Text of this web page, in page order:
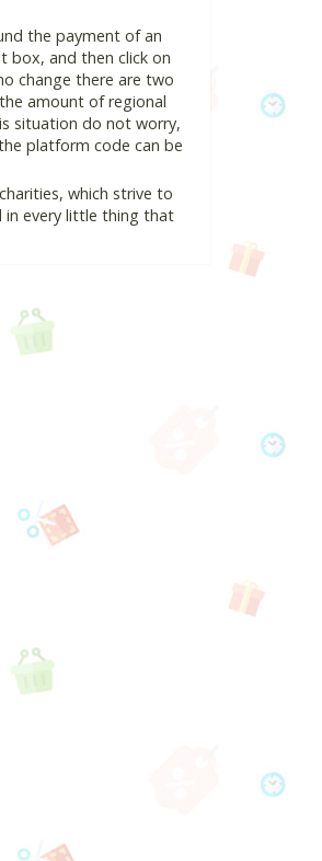
the payment of an
box, and then click on
change there are two
amount of regional
situation do not worry,
platform code can be
which strive to
in every little thing that